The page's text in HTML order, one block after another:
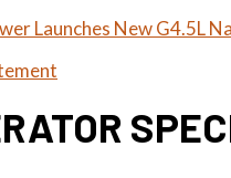
Launches New G4.5L